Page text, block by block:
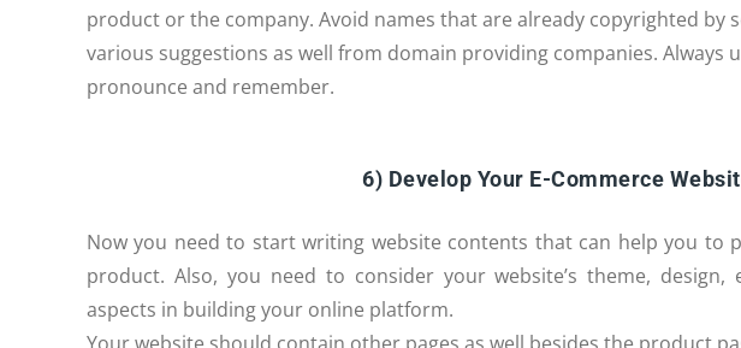
product or the company. Avoid names that are already copyrighted by
various suggestions as well from domain providing companies. Always
pronounce and remember.
6) Develop Your E-Commerce
Now you need to start writing website contents that can help you to
product. Also, you need to consider your website’s theme,
aspects in building your online platform.